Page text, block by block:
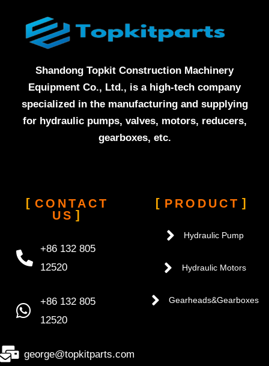
Shandong Topkit Construction Machinery
Equipment Co., Ltd., is a high-tech company
specialized in the manufacturing and supplying
for hydraulic pumps, valves, motors, reducers,
gearboxes, etc.
CONTACT
US
+86 132 805
12520
+86 132 805
12520
george@topkitparts.com
PRODUCT
Hydraulic Pump
Hydraulic Motors
Gearheads&Gearboxes